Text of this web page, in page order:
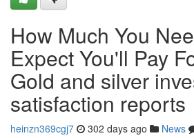
How Much You
Expect You'll Pay
Gold and silver
satisfaction reports
heinzn369cgj7 302 days ago News